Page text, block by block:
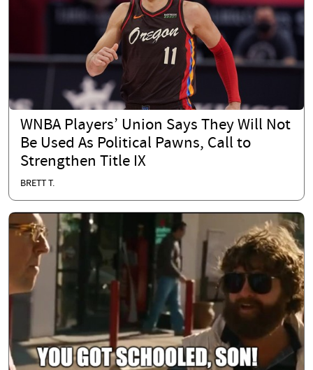
WNBA Players’ Union Says They Will Not
Be Used As Political Pawns, Call to
Strengthen Title IX
BRETT T.